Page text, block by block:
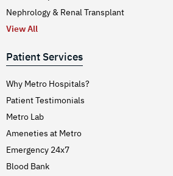
Nephrology & Renal Transplant
View All
Patient Services
Why Metro Hospitals?
Patient Testimonials
Metro Lab
Ameneties at Metro
Emergency 24x7
Blood Bank